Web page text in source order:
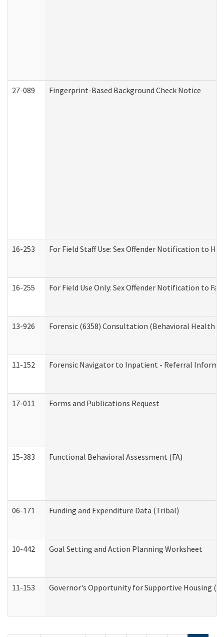
27-089 Fingerprint-Based Background Check Notice
16-253 For Field Staff Use: Sex Offender Notification to
16-255 For Field Use Only: Sex Offender Notification to
13-926 Forensic (6358) Consultation (Behavioral Health
11-152 Forensic Navigator to Inpatient - Referral
17-011 Forms and Publications Request
15-383 Functional Behavioral Assessment (FA)
06-171 Funding and Expenditure Data (Tribal)
10-442 Goal Setting and Action Planning Worksheet
11-153 Governor's Opportunity for Supportive Housing